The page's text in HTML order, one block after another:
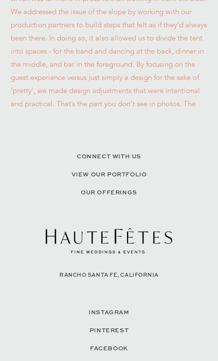
CONNECT WITH US
VIEW OUR PORTFOLIO
OUR OFFERINGS
RANCHO SANTA FE, CALIFORNIA
INSTAGRAM
PINTEREST
FACEBOOK